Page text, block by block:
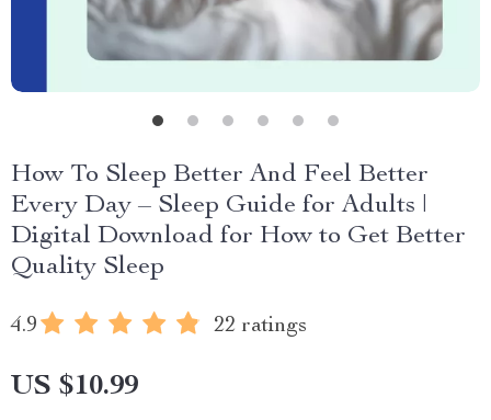
How To Sleep Better And Feel Better
Every Day – Sleep Guide for Adults |
Digital Download for How to Get Better
Quality Sleep
4.9 22 ratings
US $10.99